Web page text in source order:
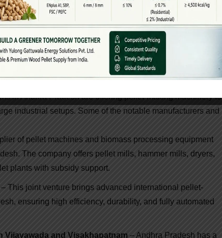
raw biomass.
with green energy policies.
market forbiomass pellet machine manufacturers in
Manufacturers In Andhra Pradesh
in Andhra Pradesh are offering pellet-making machinery to
industrial setups. Some of the notable manufacturers and
of pellet machines and biomass processing equipment
The company offers pellet mills, hammer mills, dryers,
plants with subsidy support.
– This joint venture brings advanced international pellet-
ensuring high efficiency, durability, and fully automated
and Visakhapatnam – Andhra Pradesh has a